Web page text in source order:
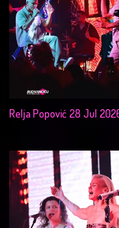
Relja Popović 28 Jul